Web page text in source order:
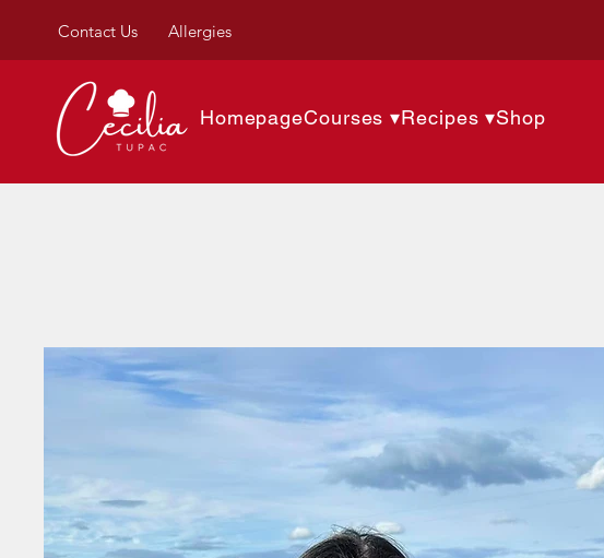
Contact Us Allergies
HomepageCourses ▾Recipes ▾Shop